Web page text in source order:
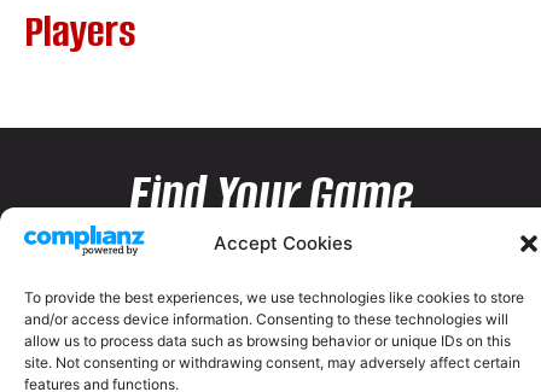
Accept Cookies
To provide the best experiences, we use technologies like cookies to store
and/or access device information. Consenting to these technologies will
allow us to process data such as browsing behavior or unique IDs on this
site. Not consenting or withdrawing consent, may adversely affect certain
features and functions.
Players
Find Your Game